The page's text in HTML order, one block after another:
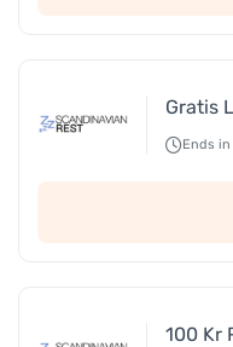
Gratis
Ends in
100 Kr